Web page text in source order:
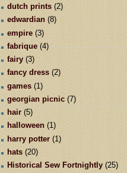
dutch prints (2)
edwardian (8)
empire (3)
fabrique (4)
fairy (3)
fancy dress (2)
games (1)
georgian picnic (7)
hair (5)
halloween (1)
harry potter (1)
hats (20)
Historical Sew Fortnightly (25)